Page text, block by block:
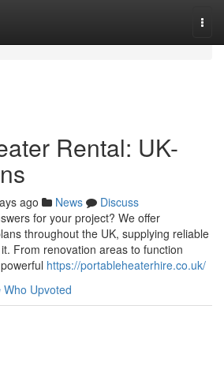
Rental: UK-
ago News
Discuss
for your project? We offer
throughout the UK, supplying reliable
From renovation areas to function
https://portableheaterhire.co.uk/
Who Upvoted